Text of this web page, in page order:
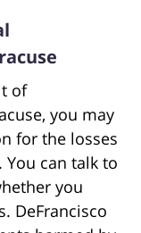
of
you may
for the losses
You can talk to
you
DeFrancisco